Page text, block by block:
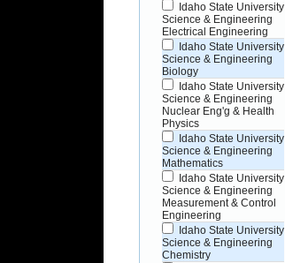
Idaho State University
Science & Engineering
Electrical Engineering
Idaho State University
Science & Engineering
Biology
Idaho State University
Science & Engineering
Nuclear Eng'g & Health
Physics
Idaho State University
Science & Engineering
Mathematics
Idaho State University
Science & Engineering
Measurement & Control
Engineering
Idaho State University
Science & Engineering
Chemistry